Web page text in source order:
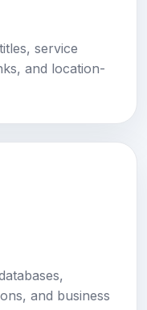
service
and location-
and business